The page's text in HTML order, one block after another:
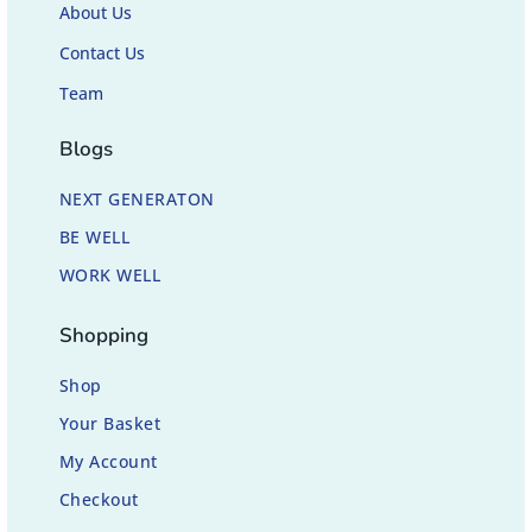
About Us
Contact Us
Team
Blogs
NEXT GENERATON
BE WELL
WORK WELL
Shopping
Shop
Your Basket
My Account
Checkout